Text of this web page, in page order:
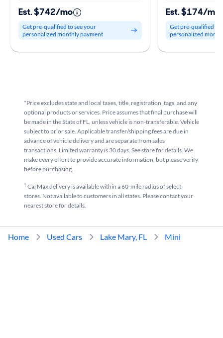
Est. $742/mo
Get pre-qualified to see your
personalized monthly payment
Est. $174/mo
Get pre-qualified to
personalized
*Price excludes state and local taxes, title, registration, tags, and any
optional products or services. Price assumes that final purchase will
be made in the State of FL, unless vehicle is non-transferable. Vehicle
subject to prior sale. Applicable transfer/shipping fees are due in
advance of vehicle delivery and are separate from sales
transactions. Limited warranty is 30 days. See store for details. We
make every effort to provide accurate information, but please verify
before purchasing.
†CarMax delivery is available within a 60-mile radius of select
stores. Not available to customers in all states. Please contact your
nearest store for details.
Home Used Cars Lake Mary, FL Mini